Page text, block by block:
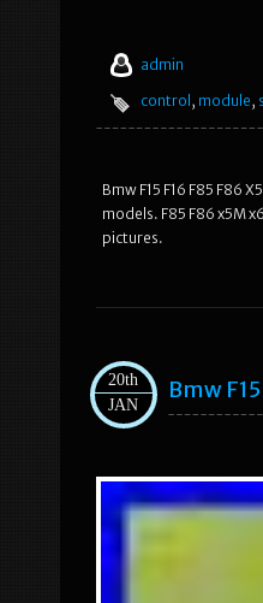
admin
control , module,
Bmw F15 F16 F85 F86
models. F85 F86 x5M
pictures.
20th
JAN
Bmw